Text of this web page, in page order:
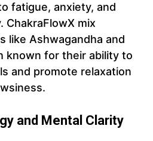
fatigue, anxiety, and
ChakraFlowX mix
like Ashwagandha and
known for their ability to
and promote relaxation
and Mental Clarity